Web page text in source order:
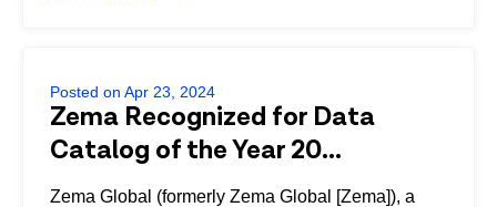
Posted on Apr 23, 2024
Zema Recognized for Data
Catalog of the Year 20...
Zema Global (formerly Zema Global [Zema]), a